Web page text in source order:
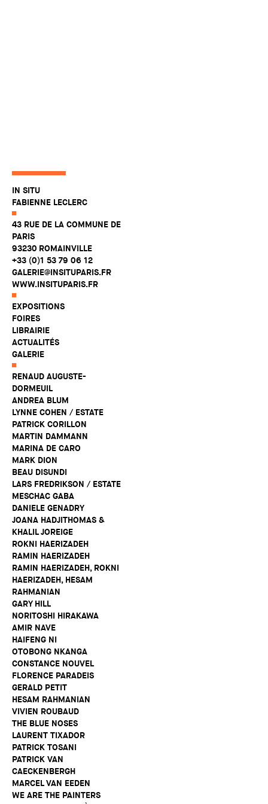
IN SITU
FABIENNE LECLERC
43 RUE DE LA COMMUNE DE
PARIS
93230 ROMAINVILLE
+33 (0)1 53 79 06 12
GALERIE@INSITUPARIS.FR
WWW.INSITUPARIS.FR
EXPOSITIONS
FOIRES
LIBRAIRIE
ACTUALITÉS
GALERIE
RENAUD AUGUSTE-
DORMEUIL
ANDREA BLUM
LYNNE COHEN / ESTATE
PATRICK CORILLON
MARTIN DAMMANN
MARINA DE CARO
MARK DION
BEAU DISUNDI
LARS FREDRIKSON / ESTATE
MESCHAC GABA
DANIELE GENADRY
JOANA HADJITHOMAS &
KHALIL JOREIGE
ROKNI HAERIZADEH
RAMIN HAERIZADEH
RAMIN HAERIZADEH, ROKNI
HAERIZADEH, HESAM
RAHMANIAN
GARY HILL
NORITOSHI HIRAKAWA
AMIR NAVE
HAIFENG NI
OTOBONG NKANGA
CONSTANCE NOUVEL
FLORENCE PARADEIS
GERALD PETIT
HESAM RAHMANIAN
VIVIEN ROUBAUD
THE BLUE NOSES
LAURENT TIXADOR
PATRICK TOSANI
PATRICK VAN
CAECKENBERGH
MARCEL VAN EEDEN
WE ARE THE PAINTERS